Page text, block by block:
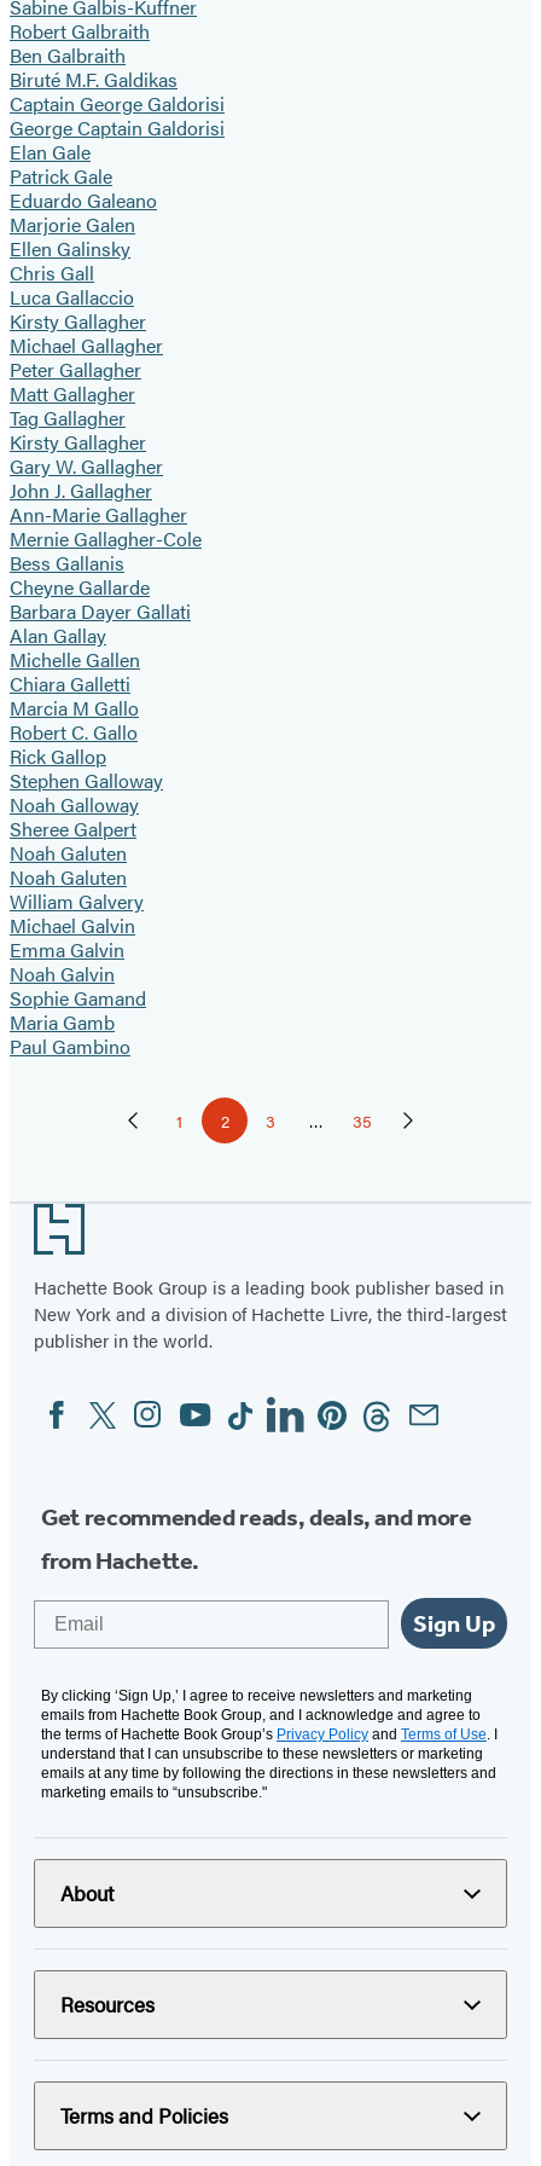
Sabine Galbis-Kuffner
Robert Galbraith
Ben Galbraith
Biruté M.F. Galdikas
Captain George Galdorisi
George Captain Galdorisi
Elan Gale
Patrick Gale
Eduardo Galeano
Marjorie Galen
Ellen Galinsky
Chris Gall
Luca Gallaccio
Kirsty Gallagher
Michael Gallagher
Peter Gallagher
Matt Gallagher
Tag Gallagher
Kirsty Gallagher
Gary W. Gallagher
John J. Gallagher
Ann-Marie Gallagher
Mernie Gallagher-Cole
Bess Gallanis
Cheyne Gallarde
Barbara Dayer Gallati
Alan Gallay
Michelle Gallen
Chiara Galletti
Marcia M Gallo
Robert C. Gallo
Rick Gallop
Stephen Galloway
Noah Galloway
Sheree Galpert
Noah Galuten
Noah Galuten
William Galvery
Michael Galvin
Emma Galvin
Noah Galvin
Sophie Gamand
Maria Gamb
Paul Gambino
PaginationPreviousPage
1 Page
2 Page
3 … Page
35 Next
Footer
Hachette Book Group is a leading book publisher based in
New York and a division of Hachette Livre, the third-largest
publisher in the world.
Social
Media
FacebookTwitterInstagram
YouTubeTiktokLinkedinPinterestThreadsEmail
Get recommended reads, deals, and more
from Hachette.
Sign Up
By clicking ‘Sign Up,’ I agree to receive newsletters and marketing
emails from Hachette Book Group, and I acknowledge and agree to
the terms of Hachette Book Group’s Privacy Policy and Terms of Use. I
understand that I can unsubscribe to these newsletters or marketing
emails at any time by following the directions in these newsletters and
marketing emails to “unsubscribe."
About
Resources
Terms and Policies